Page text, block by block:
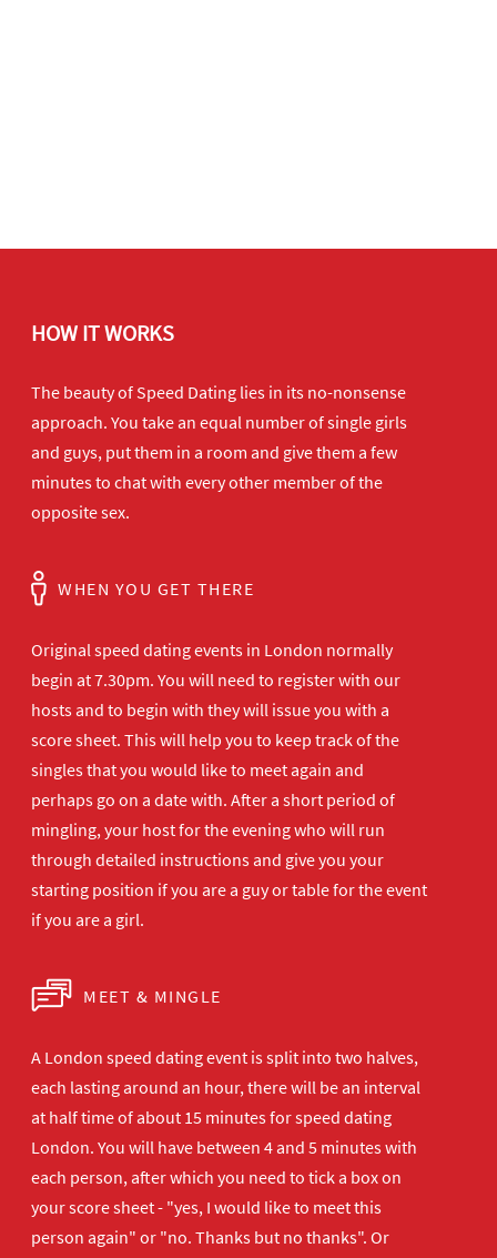
HOW IT WORKS
The beauty of Speed Dating lies in its no-nonsense
approach. You take an equal number of single girls
and guys, put them in a room and give them a few
minutes to chat with every other member of the
opposite sex.
WHEN YOU GET THERE
Original speed dating events in London normally
begin at 7.30pm. You will need to register with our
hosts and to begin with they will issue you with a
score sheet. This will help you to keep track of the
singles that you would like to meet again and
perhaps go on a date with. After a short period of
mingling, your host for the evening who will run
through detailed instructions and give you your
starting position if you are a guy or table for the event
if you are a girl.
MEET & MINGLE
A London speed dating event is split into two halves,
each lasting around an hour, there will be an interval
at half time of about 15 minutes for speed dating
London. You will have between 4 and 5 minutes with
each person, after which you need to tick a box on
your score sheet - "yes, I would like to meet this
person again" or "no. Thanks but no thanks". Or